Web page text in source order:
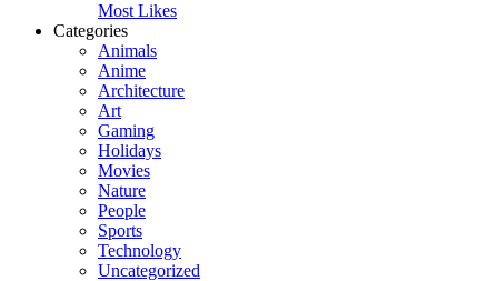
Most Likes
Categories
Animals
Anime
Architecture
Art
Gaming
Holidays
Movies
Nature
People
Sports
Technology
Uncategorized